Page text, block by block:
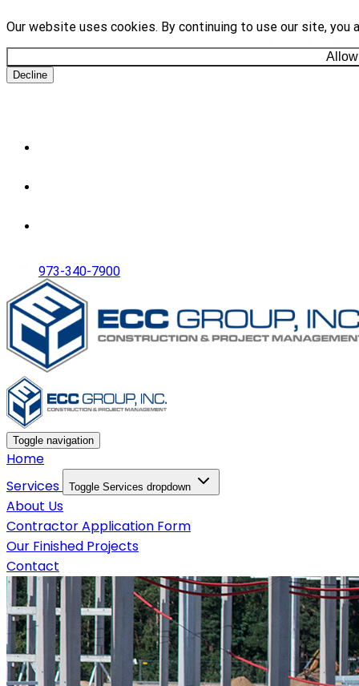
Our website uses cookies. By continuing to use our site,
Decline
973-340-7900
Toggle navigation
Home
Services
Toggle Services dropdown
About Us
Contractor Application Form
Our Finished Projects
Contact